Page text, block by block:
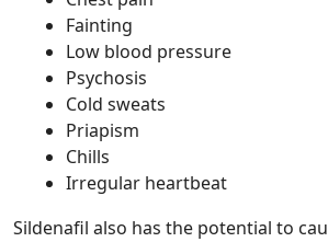
Fainting
Low blood pressure
Psychosis
Cold sweats
Priapism
Chills
Irregular heartbeat
Sildenafil also has the potential to